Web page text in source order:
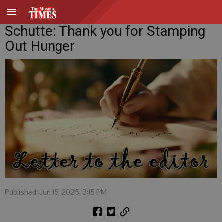
Schutte: Thank you for Stamping
Out Hunger
Published: Jun 15, 2025, 3:15 PM